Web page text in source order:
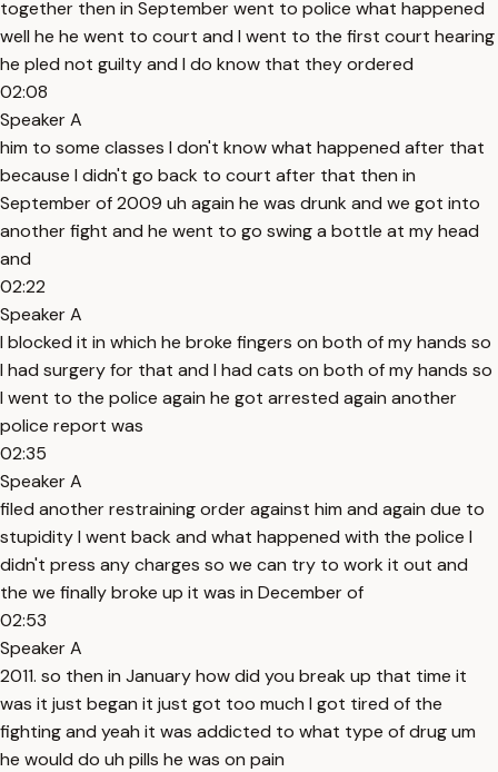
together then in September went to police what happened
well he he went to court and I went to the first court hearing
he pled not guilty and I do know that they ordered
02:08
Speaker A
him to some classes I don't know what happened after that
because I didn't go back to court after that then in
September of 2009 uh again he was drunk and we got into
another fight and he went to go swing a bottle at my head
and
02:22
Speaker A
I blocked it in which he broke fingers on both of my hands so
I had surgery for that and I had cats on both of my hands so
I went to the police again he got arrested again another
police report was
02:35
Speaker A
filed another restraining order against him and again due to
stupidity I went back and what happened with the police I
didn't press any charges so we can try to work it out and
the we finally broke up it was in December of
02:53
Speaker A
2011. so then in January how did you break up that time it
was it just began it just got too much I got tired of the
fighting and yeah it was addicted to what type of drug um
he would do uh pills he was on pain